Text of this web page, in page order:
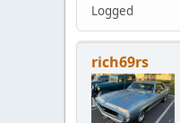
Logged
rich69rs